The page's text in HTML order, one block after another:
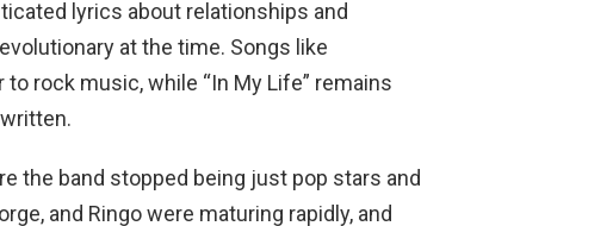
lyrics about relationships and
at the time. Songs like
rock music, while “In My Life” remains
the band stopped being just pop stars and
and Ringo were maturing rapidly, and